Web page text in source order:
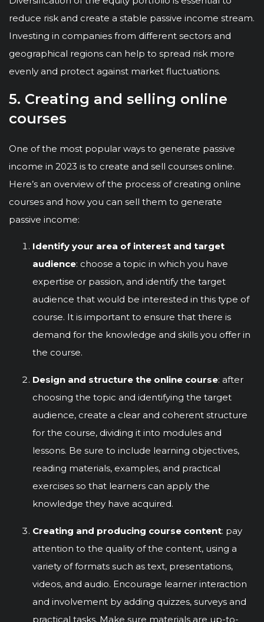
reduce risk and create a stable passive income stream.
Investing in companies from different sectors and
geographical regions can help to spread risk more
evenly and protect against market fluctuations.
5. Creating and selling online
courses
One of the most popular ways to generate passive
income in 2023 is to create and sell courses online.
Here’s an overview of the process of creating online
courses and how you can sell them to generate
passive income:
Identify your area of interest and target
audience: choose a topic in which you have
expertise or passion, and identify the target
audience that would be interested in this type of
course. It is important to ensure that there is
demand for the knowledge and skills you offer in
the course.
Design and structure the online course: after
choosing the topic and identifying the target
audience, create a clear and coherent structure
for the course, dividing it into modules and
lessons. Be sure to include learning objectives,
reading materials, examples, and practical
exercises so that learners can apply the
knowledge they have acquired.
Creating and producing course content: pay
attention to the quality of the content, using a
variety of formats such as text, presentations,
videos, and audio. Encourage learner interaction
and involvement by adding quizzes, surveys and
practical tasks. Make sure materials are up-to-